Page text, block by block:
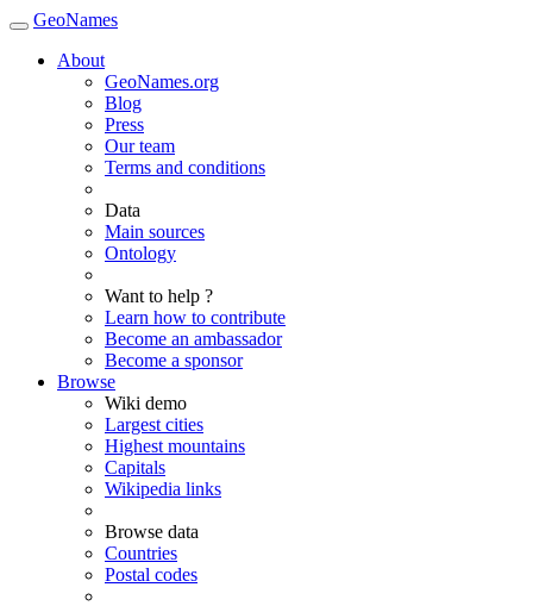
GeoNames
About
GeoNames.org
Blog
Press
Our team
Terms and conditions
Data
Main sources
Ontology
Want to help ?
Learn how to contribute
Become an ambassador
Become a sponsor
Browse
Wiki demo
Largest cities
Highest mountains
Capitals
Wikipedia links
Browse data
Countries
Postal codes